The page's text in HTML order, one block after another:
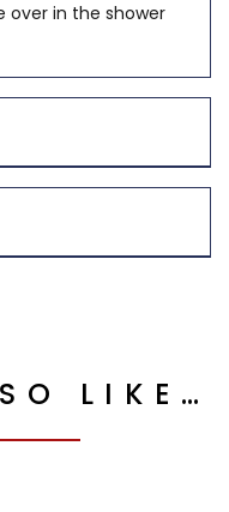
over in the shower
LIKE…